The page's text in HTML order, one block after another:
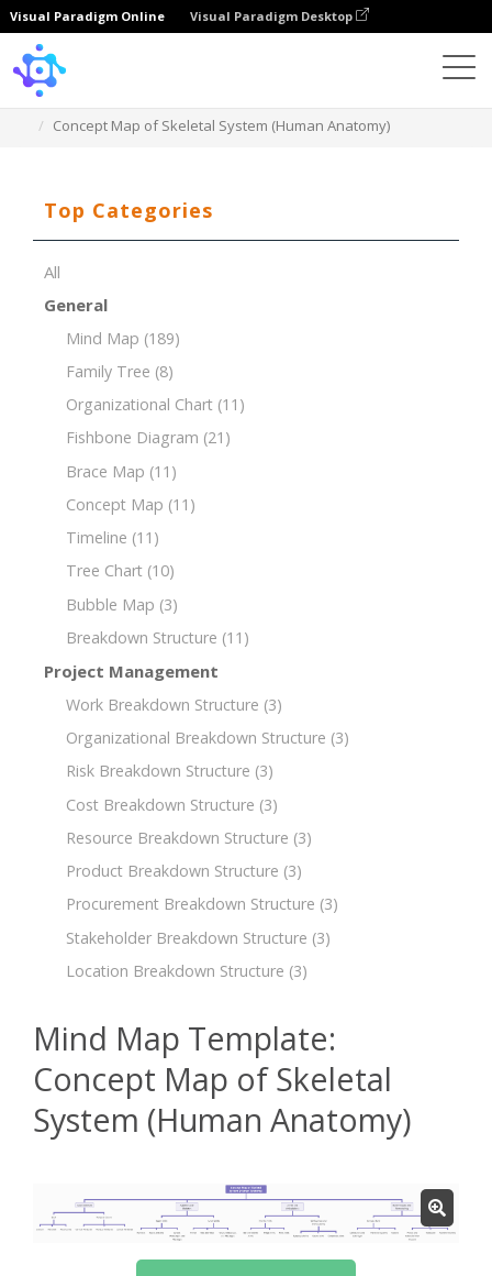
Visual Paradigm Online Visual Paradigm Desktop
Concept Map of Skeletal System (Human Anatomy)
Top Categories
All
General
Mind Map (189)
Family Tree (8)
Organizational Chart (11)
Fishbone Diagram (21)
Brace Map (11)
Concept Map (11)
Timeline (11)
Tree Chart (10)
Bubble Map (3)
Breakdown Structure (11)
Project Management
Work Breakdown Structure (3)
Organizational Breakdown Structure (3)
Risk Breakdown Structure (3)
Cost Breakdown Structure (3)
Resource Breakdown Structure (3)
Product Breakdown Structure (3)
Procurement Breakdown Structure (3)
Stakeholder Breakdown Structure (3)
Location Breakdown Structure (3)
Mind Map Template:
Concept Map of Skeletal
System (Human Anatomy)